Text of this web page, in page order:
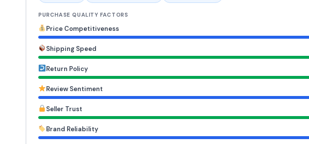
PURCHASE QUALITY FACTORS
Price Competitiveness
Shipping Speed
Return Policy
Review Sentiment
Seller Trust
Brand Reliability